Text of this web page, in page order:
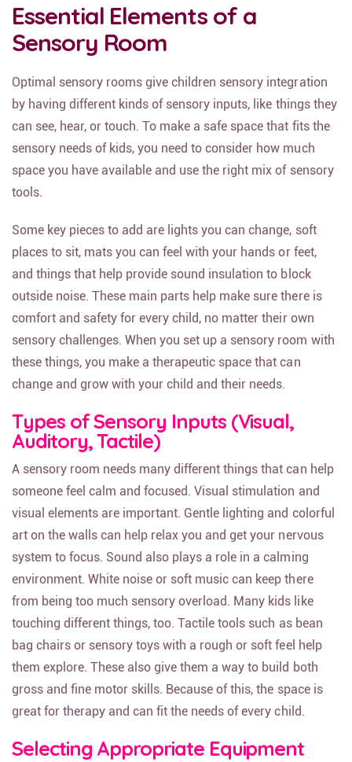
Essential Elements of a
Sensory Room
Optimal sensory rooms give children sensory integration
by having different kinds of sensory inputs, like things they
can see, hear, or touch. To make a safe space that fits the
sensory needs of kids, you need to consider how much
space you have available and use the right mix of sensory
tools.
Some key pieces to add are lights you can change, soft
places to sit, mats you can feel with your hands or feet,
and things that help provide sound insulation to block
outside noise. These main parts help make sure there is
comfort and safety for every child, no matter their own
sensory challenges. When you set up a sensory room with
these things, you make a therapeutic space that can
change and grow with your child and their needs.
Types of Sensory Inputs (Visual,
Auditory, Tactile)
A sensory room needs many different things that can help
someone feel calm and focused. Visual stimulation and
visual elements are important. Gentle lighting and colorful
art on the walls can help relax you and get your nervous
system to focus. Sound also plays a role in a calming
environment. White noise or soft music can keep there
from being too much sensory overload. Many kids like
touching different things, too. Tactile tools such as bean
bag chairs or sensory toys with a rough or soft feel help
them explore. These also give them a way to build both
gross and fine motor skills. Because of this, the space is
great for therapy and can fit the needs of every child.
Selecting Appropriate Equipment